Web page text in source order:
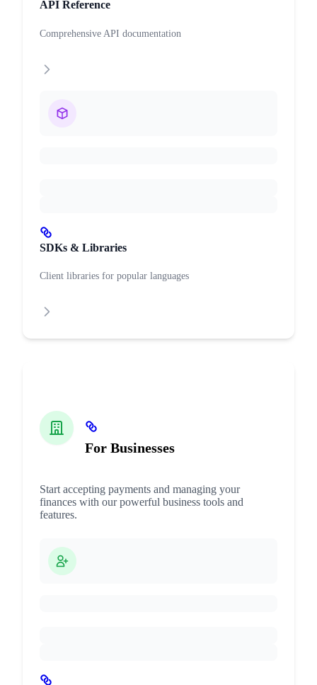
API Reference
Comprehensive API documentation
SDKs & Libraries
Client libraries for popular languages
For Businesses
Start accepting payments and managing your
finances with our powerful business tools and
features.